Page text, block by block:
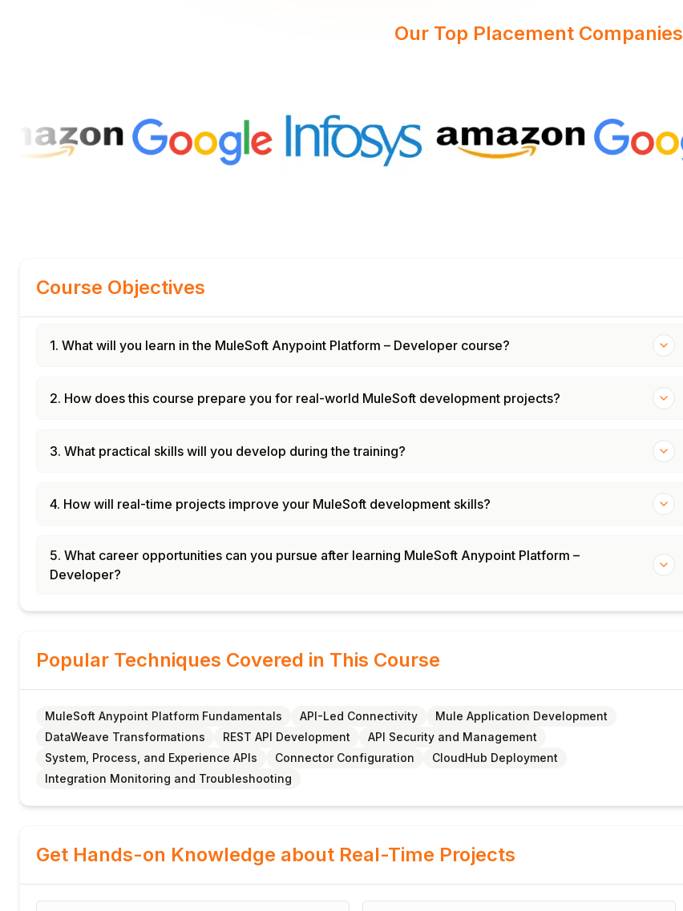
Our Top Placement Companies
Course Objectives
1. What will you learn in the MuleSoft Anypoint Platform – Developer course?
2. How does this course prepare you for real-world MuleSoft development projects?
3. What practical skills will you develop during the training?
4. How will real-time projects improve your MuleSoft development skills?
5. What career opportunities can you pursue after learning MuleSoft Anypoint Platform –
Developer?
Popular Techniques Covered in This Course
MuleSoft Anypoint Platform Fundamentals API-Led Connectivity
Mule Application Development
DataWeave Transformations
REST API Development
API Security and Management
System, Process, and Experience APIs
Connector Configuration
CloudHub Deployment
Integration Monitoring and Troubleshooting
Get Hands-on Knowledge about Real-Time Projects